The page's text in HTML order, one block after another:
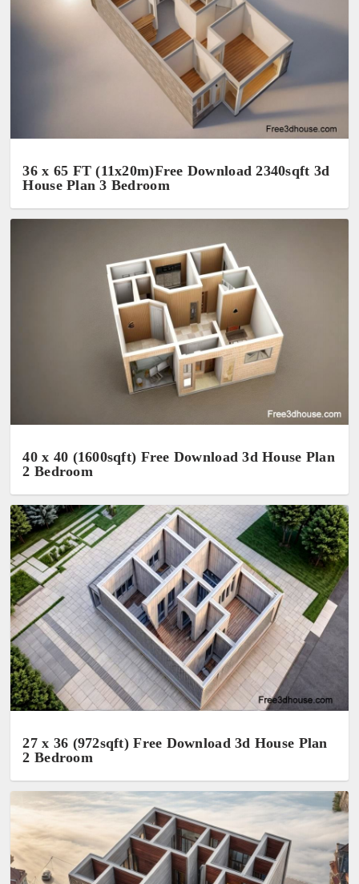
36 x 65 FT (11x20m)Free Download 2340sqft 3d
House Plan 3 Bedroom
40 x 40 (1600sqft) Free Download 3d House Plan
2 Bedroom
27 x 36 (972sqft) Free Download 3d House Plan
2 Bedroom